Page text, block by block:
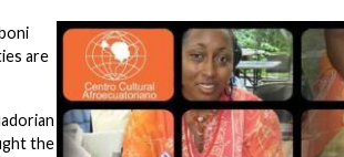
are
the